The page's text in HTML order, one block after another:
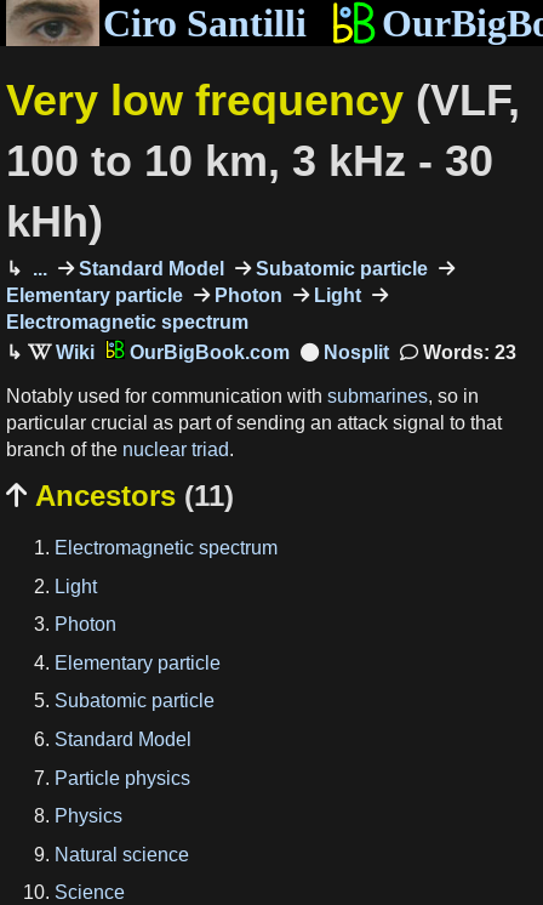
Ciro Santilli
Very low frequency (VLF,
100 to 10 km, 3 kHz - 30
kHh)
... Standard Model
Subatomic particle
Elementary particle
Photon
Light
Electromagnetic spectrum
OurBigBook.com
Words: 23
Notably used for communication with submarines, so in
particular crucial as part of sending an attack signal to that
branch of the nuclear triad.
 Ancestors (11)
Electromagnetic spectrum
Light
Photon
Elementary particle
Subatomic particle
Standard Model
Particle physics
Physics
Natural science
Science